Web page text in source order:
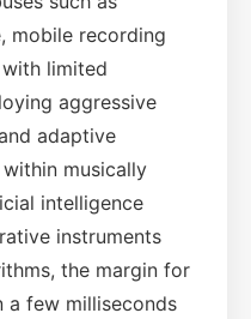
mobile recording
limited
aggressive
adaptive
musically
intelligence
instruments
the margin for
a few milliseconds